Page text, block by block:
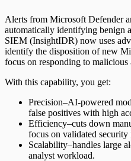
Alerts from Microsoft Defender
automatically identifying benign
SIEM (InsightIDR) now uses
identify the disposition of new
focus on responding to malicious
With this capability, you get:
Precision–AI-powered
false positives with high
Efficiency–cuts down
focus on validated security
Scalability–handles large
analyst workload.